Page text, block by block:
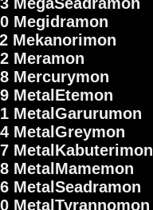
Megidramon
Mekanorimon
Meramon
Mercurymon
MetalEtemon
MetalGarurumon
MetalGreymon
MetalKabuterimon
MetalMamemon
MetalSeadramon
MetalTyrannomon